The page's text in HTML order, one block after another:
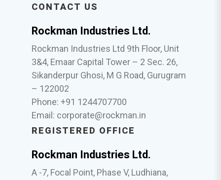
CONTACT US
Rockman Industries Ltd.
Rockman Industries Ltd 9th Floor, Unit
3&4, Emaar Capital Tower – 2 Sec. 26,
Sikanderpur Ghosi, M G Road, Gurugram
– 122002
Phone: +91 1244707700
Email: corporate@rockman.in
REGISTERED OFFICE
Rockman Industries Ltd.
A -7, Focal Point, Phase V, Ludhiana,